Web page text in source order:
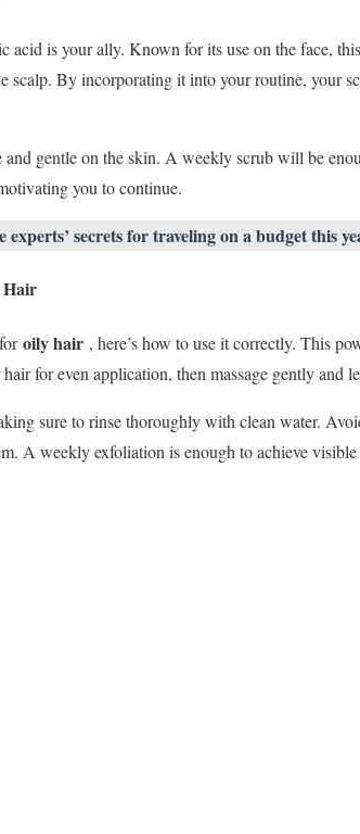
acid is your ally. Known for its use on the face,
scalp. By incorporating it into your routine, your
gentle on the skin. A weekly scrub will be
you to continue.
secrets for traveling on a budget this
Hair
oily hair , here’s how to use it correctly. This
for even application, then massage gently and
sure to rinse thoroughly with clean water.
A weekly exfoliation is enough to achieve